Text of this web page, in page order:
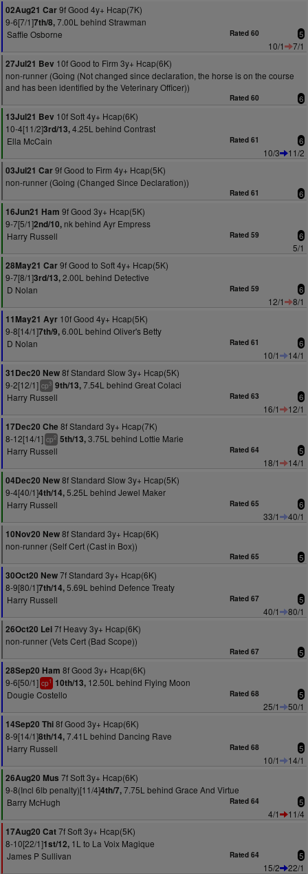
02Aug21 Car9f Good 4y+ Hcap(7K)
9-6[7/1]7th/8,7.00L behind Strawman
Saffie Osborne
Rated 60 5
10/1
7/1
27Jul21 Bev 10f Good to Firm 3y+ Hcap(6K)
non-runner (Going (Not changed since declaration, the horse is on the course
and has been identified by the Veterinary Officer))
Rated 60 6
13Jul21 Bev 10f Soft 4y+ Hcap(6K)
10-4[11/2]3rd/13,4.25L behind Contrast
Ella McCain
Rated 61 6
10/3
11/2
03Jul21 Car9f Good to Firm 4y+ Hcap(5K)
non-runner (Going (Changed Since Declaration))
Rated 61 6
16Jun21 Ham 9f Good 3y+ Hcap(5K)
9-7[5/1]2nd/10, nk behind Ayr Empress
Harry Russell
Rated 59 6
5/1
28May21 Car9f Good to Soft 4y+ Hcap(5K)
9-7[8/1]3rd/13,2.00L behind Detective
D Nolan
Rated 59 6
12/1
8/1
11May21 Ayr 10f Good 4y+ Hcap(5K)
9-8[14/1]7th/9,6.00L behind Oliver's Betty
D Nolan
Rated 61 6
10/1
14/1
31Dec20 New8f Standard Slow 3y+ Hcap(5K)
9-2[12/1] cp3 9th/13,7.54L behind Great Colaci
Harry Russell
Rated 63 6
16/1
12/1
17Dec20 Che 8f Standard 3y+ Hcap(7K)
8-12[14/1] cp2 5th/13,3.75L behind Lottie Marie
Harry Russell
Rated 64 5
18/1
14/1
04Dec20 New8f Standard Slow 3y+ Hcap(5K)
9-4[40/1]4th/14,5.25L behind Jewel Maker
Harry Russell
Rated 65 6
33/1
40/1
10Nov20 New8f Standard 3y+ Hcap(6K)
non-runner (Self Cert (Cast in Box))
Rated 65 5
30Oct20 New7f Standard 3y+ Hcap(6K)
8-9[80/1]7th/14,5.69L behind Defence Treaty
Harry Russell
Rated 67 5
40/1
80/1
26Oct20 Lei7f Heavy 3y+ Hcap(6K)
non-runner (Vets Cert (Bad Scope))
Rated 67 5
28Sep20 Ham 8f Good 3y+ Hcap(6K)
9-6[50/1] cp1 10th/13, 12.50L behind Flying Moon
Dougie Costello
Rated 68 5
25/1
50/1
14Sep20 Thi8f Good 3y+ Hcap(6K)
8-9[14/1]8th/14,7.41L behind Dancing Rave
Harry Russell
Rated 68 5
10/1
14/1
26Aug20 Mus 7f Soft 3y+ Hcap(6K)
9-8(Incl 6lb penalty)[11/4]4th/7,7.75L behind Grace And Virtue
Barry McHugh
Rated 64 5
4/1
11/4
17Aug20 Cat7f Soft 3y+ Hcap(5K)
8-10[22/1]1st/12, 1L to La Voix Magique
James P Sullivan
Rated 64 5
15/2
22/1